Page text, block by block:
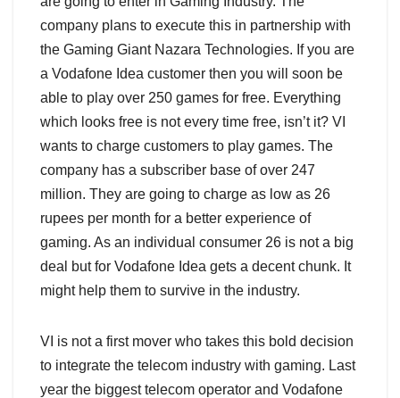
company plans to execute this in partnership with
the Gaming Giant Nazara Technologies. If you are
a Vodafone Idea customer then you will soon be
able to play over 250 games for free. Everything
which looks free is not every time free, isn’t it? VI
wants to charge customers to play games. The
company has a subscriber base of over 247
million. They are going to charge as low as 26
rupees per month for a better experience of
gaming. As an individual consumer 26 is not a big
deal but for Vodafone Idea gets a decent chunk. It
might help them to survive in the industry.
VI is not a first mover who takes this bold decision
to integrate the telecom industry with gaming. Last
year the biggest telecom operator and Vodafone